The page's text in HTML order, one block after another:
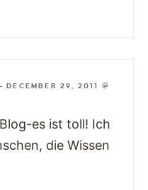
DECEMBER 29, 2011 @
es ist toll! Ich
die Wissen